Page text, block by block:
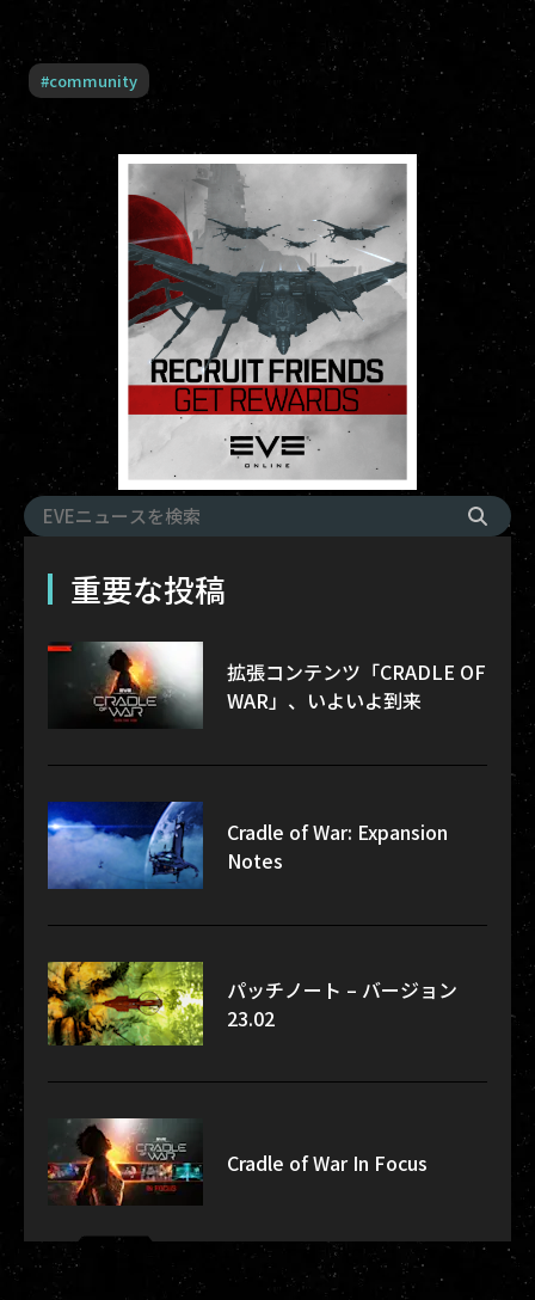
#community
重要な投稿
拡張コンテンツ「CRADLE OF
WAR」、いよいよ到来
Cradle of War: Expansion
Notes
パッチノート – バージョン
23.02
Cradle of War In Focus